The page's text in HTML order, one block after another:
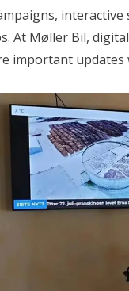
At Møller Bil,
important updates